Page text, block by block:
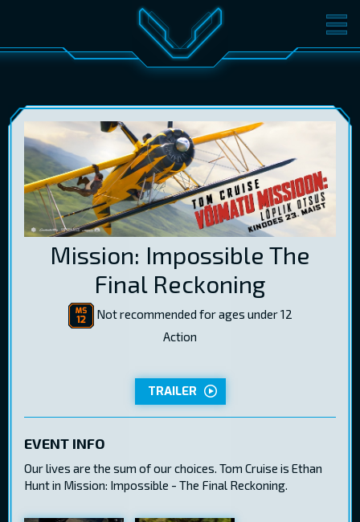
MOVIES TICKETS
GIFT CARDS
EST RUS ENG LOG IN
Mission: Impossible The
Final Reckoning
Not recommended for ages under 12
Action
TRAILER
EVENT INFO
Our lives are the sum of our choices. Tom Cruise is Ethan
Hunt in Mission: Impossible - The Final Reckoning.